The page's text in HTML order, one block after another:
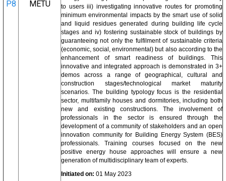
P8 METU
to users iii) investigating innovative routes for promoting
minimum environmental impacts by the smart use of solid
and liquid residues generated during building life cycle
stages and iv) fostering sustainable stock of buildings by
guaranteeing not only the fulfilment of sustainable criteria
(economic, social, environmental) but also according to the
enhancement of smart readiness of buildings. This
innovative and integrated approach is demonstrated in 3+
demos across a range of geographical, cultural and
construction stages/technological market maturity
scenarios. The building typology focus is the residential
sector, multifamily houses and dormitories, including both
new and existing constructions. The involvement of
professionals in the sector is ensured through the
development of a community of stakeholders and an open
innovation community for Building Energy System (BES)
professionals. Training courses focused on the new
positive energy house approaches will ensure a new
generation of multidisciplinary team of experts.
Initiated on: 01 May 2023